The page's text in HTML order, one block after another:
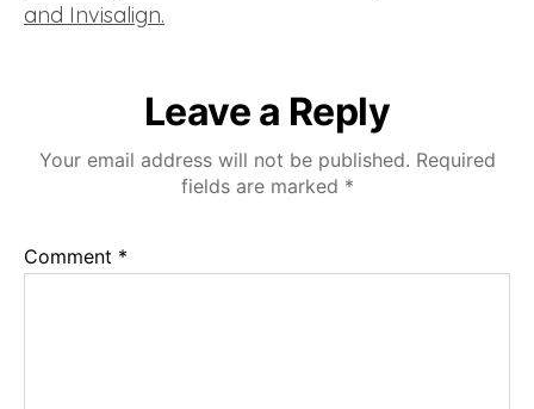
Leave a Reply
Your email address will not be published. Required
fields are marked *
Comment *